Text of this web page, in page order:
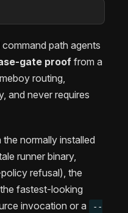
path agents
gate proof from a
routing,
and never requires
normally installed
runner binary,
refusal), the
fastest-looking
invocation or a
--